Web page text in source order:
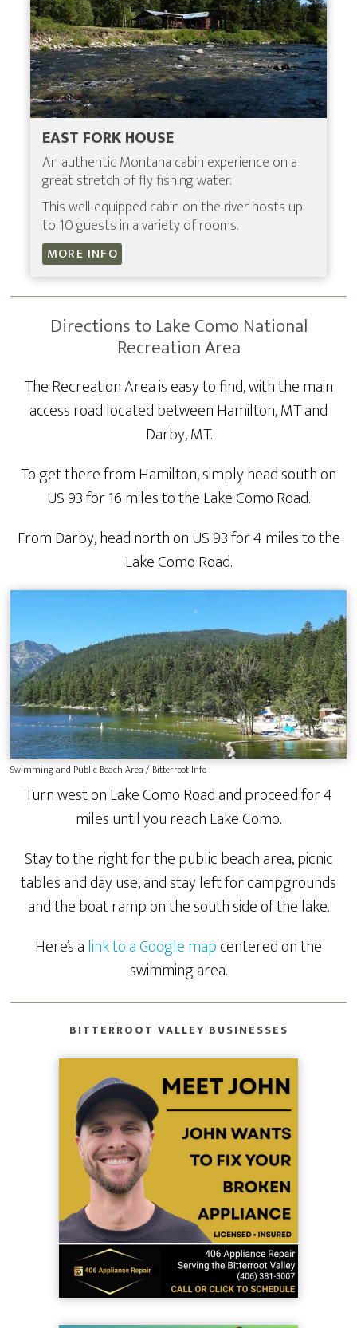
EAST FORK HOUSE
An authentic Montana cabin experience on a
great stretch of fly fishing water.
This well-equipped cabin on the river hosts up
to 10 guests in a variety of rooms.
MORE INFO
Directions to Lake Como National
Recreation Area
The Recreation Area is easy to find, with the main
access road located between Hamilton, MT and
Darby, MT.
To get there from Hamilton, simply head south on
US 93 for 16 miles to the Lake Como Road.
From Darby, head north on US 93 for 4 miles to the
Lake Como Road.
Swimming and Public Beach Area / Bitterroot Info
Turn west on Lake Como Road and proceed for 4
miles until you reach Lake Como.
Stay to the right for the public beach area, picnic
tables and day use, and stay left for campgrounds
and the boat ramp on the south side of the lake.
Here’s alink to a Google mapcentered on the
swimming area.
BITTERROOT VALLEY BUSINESSES